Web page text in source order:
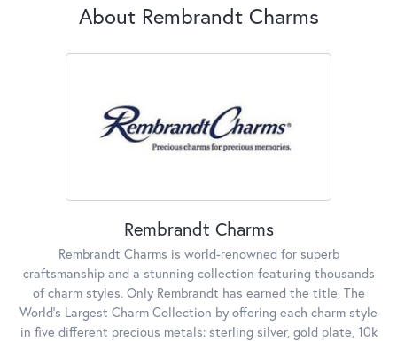
About Rembrandt Charms
Rembrandt Charms
Rembrandt Charms is world-renowned for superb
craftsmanship and a stunning collection featuring thousands
of charm styles. Only Rembrandt has earned the title, The
World's Largest Charm Collection by offering each charm style
in five different precious metals: sterling silver, gold plate, 10k